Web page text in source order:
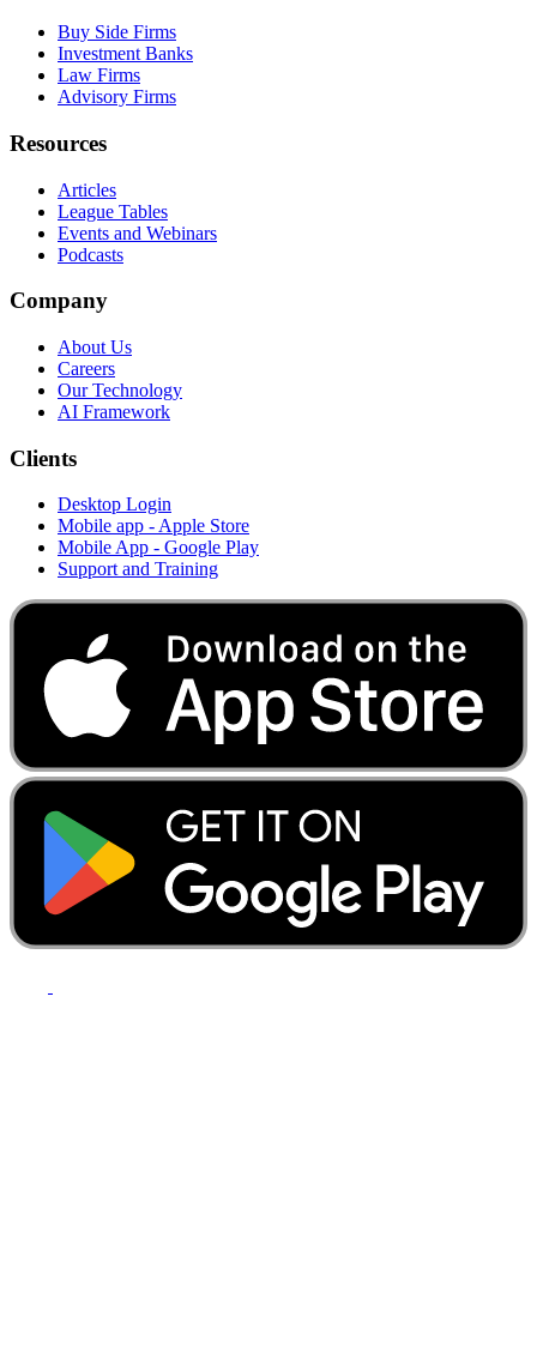
Buy Side Firms
Investment Banks
Law Firms
Advisory Firms
Resources
Articles
League Tables
Events and Webinars
Podcasts
Company
About Us
Careers
Our Technology
AI Framework
Clients
Desktop Login
Mobile app - Apple Store
Mobile App - Google Play
Support and Training